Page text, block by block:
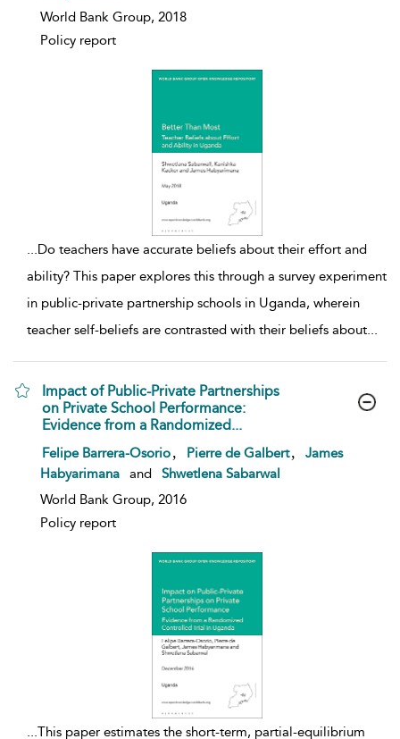
World Bank Group, 2018
Policy report
...Do teachers have accurate beliefs about their effort and
ability? This paper explores this through a survey experiment
in public-private partnership schools in Uganda, wherein
teacher self-beliefs are contrasted with their beliefs about...
Impact of Public-Private Partnerships
on Private School Performance:
Evidence from a Randomized...
show result details
Felipe Barrera-Osorio Pierre de Galbert
James
Habyarimana
and
Shwetlena Sabarwal
World Bank Group, 2016
Policy report
...This paper estimates the short-term, partial-equilibrium